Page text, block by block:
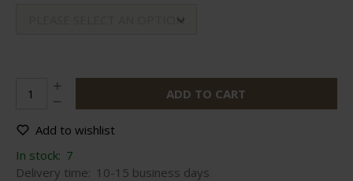
PLEASE SELECT AN OPTION
ADD TO CART
Add to wishlist
In stock: 7
Delivery time: 10-15 business days